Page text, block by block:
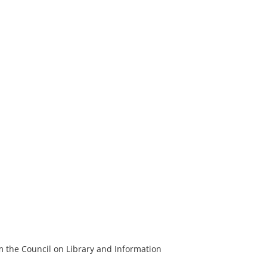
the Council on Library and Information